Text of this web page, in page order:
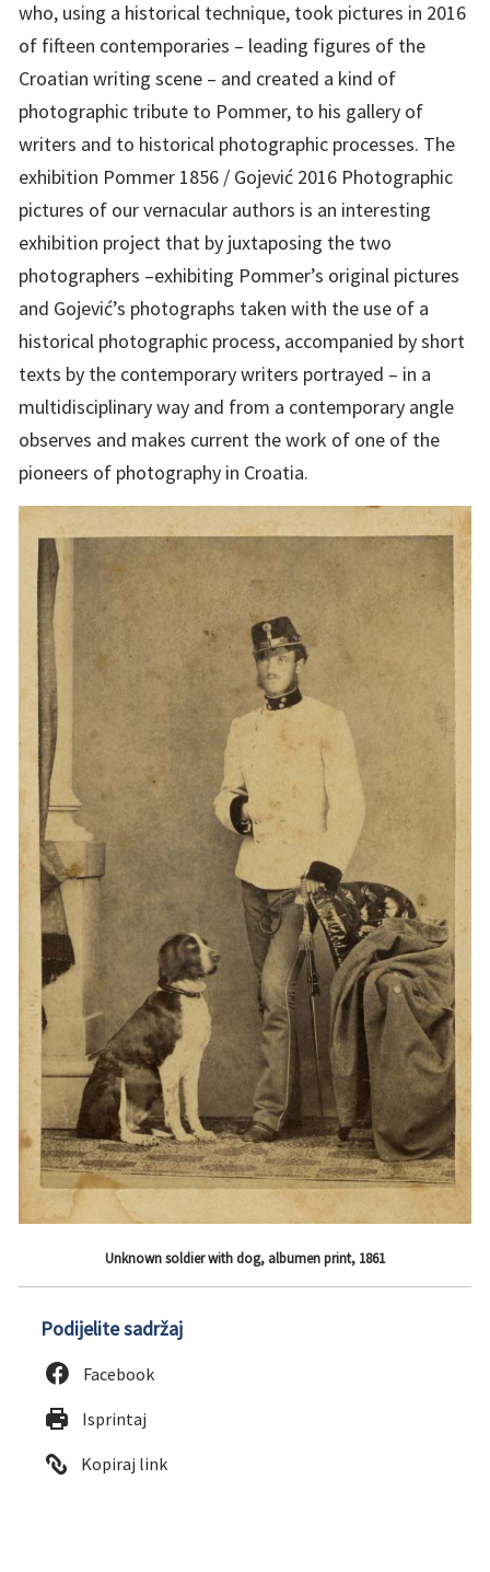
who, using a historical technique, took pictures in 2016
of fifteen contemporaries – leading figures of the
Croatian writing scene – and created a kind of
photographic tribute to Pommer, to his gallery of
writers and to historical photographic processes. The
exhibition Pommer 1856 / Gojević 2016 Photographic
pictures of our vernacular authors is an interesting
exhibition project that by juxtaposing the two
photographers –exhibiting Pommer’s original pictures
and Gojević’s photographs taken with the use of a
historical photographic process, accompanied by short
texts by the contemporary writers portrayed – in a
multidisciplinary way and from a contemporary angle
observes and makes current the work of one of the
pioneers of photography in Croatia.
Unknown soldier with dog, albumen print, 1861
Podijelite sadržaj
Facebook
Isprintaj
Kopiraj link